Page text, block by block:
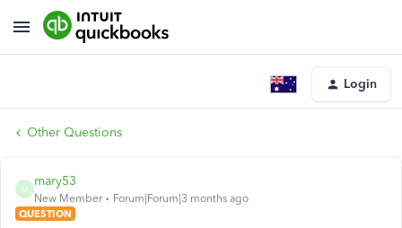
Login
Other Questions
M
mary53
New Member
Forum|Forum|3 months ago
QUESTION